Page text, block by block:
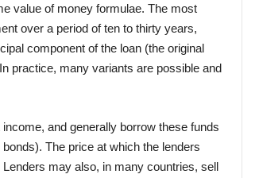
value of money formulae. The most
over a period of ten to thirty years,
component of the loan (the original
practice, many variants are possible and
and generally borrow these funds
The price at which the lenders
may also, in many countries, sell